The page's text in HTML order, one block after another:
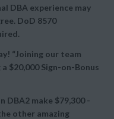
DBA experience may
DoD 8570
“Joining our team
$20,000 Sign-on-Bonus
DBA2 make $79,300 -
other amazing